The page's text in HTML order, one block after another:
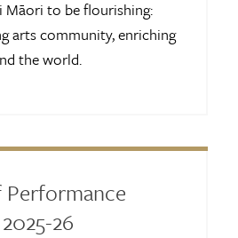
Māori to be flourishing:
arts community, enriching
the world.
26